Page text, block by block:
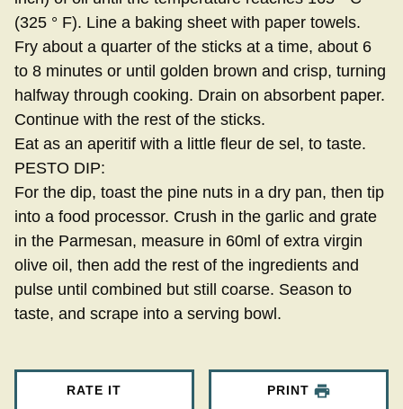
(325 ° F). Line a baking sheet with paper towels.
Fry about a quarter of the sticks at a time, about 6
to 8 minutes or until golden brown and crisp, turning
halfway through cooking. Drain on absorbent paper.
Continue with the rest of the sticks.
Eat as an aperitif with a little fleur de sel, to taste.
PESTO DIP:
For the dip, toast the pine nuts in a dry pan, then tip
into a food processor. Crush in the garlic and grate
in the Parmesan, measure in 60ml of extra virgin
olive oil, then add the rest of the ingredients and
pulse until combined but still coarse. Season to
taste, and scrape into a serving bowl.
RATE IT PRINT